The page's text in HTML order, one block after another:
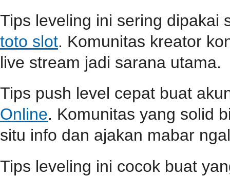
Tips leveling ini sering dipakai
toto slot. Komunitas kreator
live stream jadi sarana utama.
Tips push level cepat buat
Online. Komunitas yang solid
situ info dan ajakan mabar
Tips leveling ini cocok buat